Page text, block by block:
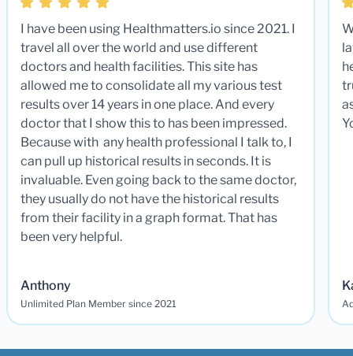
I have been using Healthmatters.io since 2021. I
travel all over the world and use different
doctors and health facilities. This site has
allowed me to consolidate all my various test
results over 14 years in one place. And every
doctor that I show this to has been impressed.
Because with any health professional I talk to, I
can pull up historical results in seconds. It is
invaluable. Even going back to the same doctor,
they usually do not have the historical results
from their facility in a graph format. That has
been very helpful.
Anthony
Unlimited Plan Member since 2021